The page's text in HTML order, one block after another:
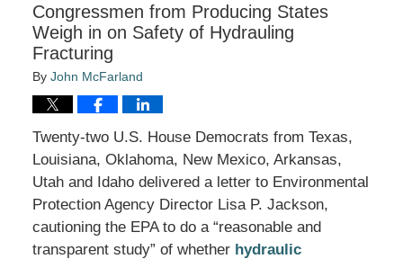
Congressmen from Producing States
Weigh in on Safety of Hydrauling
Fracturing
By John McFarland
Twenty-two U.S. House Democrats from Texas,
Louisiana, Oklahoma, New Mexico, Arkansas,
Utah and Idaho delivered a letter to Environmental
Protection Agency Director Lisa P. Jackson,
cautioning the EPA to do a “reasonable and
transparent study” of whether hydraulic